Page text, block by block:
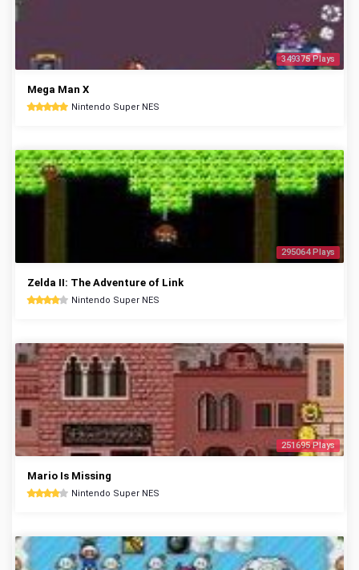
349375 Plays
Mega Man X
Nintendo Super NES
295064 Plays
Zelda II: The Adventure of Link
Nintendo Super NES
251695 Plays
Mario Is Missing
Nintendo Super NES